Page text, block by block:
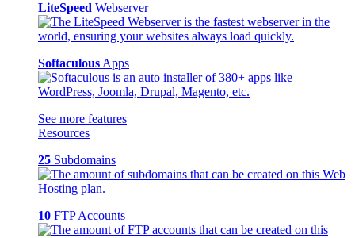
LiteSpeed Webserver
Softaculous Apps
See more features
Resources
25 Subdomains
10 FTP Accounts